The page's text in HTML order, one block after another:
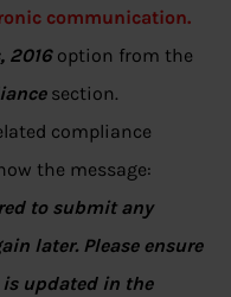
communication.
2016option from the
section.
compliance
the message:
to submit any
later. Please ensure
updated in the